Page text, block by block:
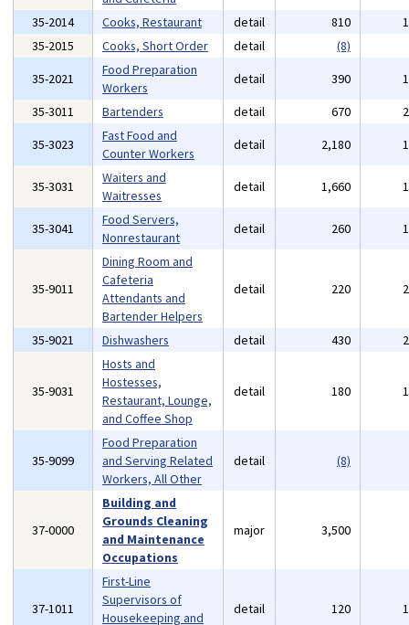
35-2014
Cooks, Restaurant detail 810
35-2015
Cooks, Short Order detail
(8)
35-2021
Food Preparation
Workers
detail 390
35-3011
Bartenders detail 670
35-3023
Fast Food and
Counter Workers
detail 2,180
35-3031
Waiters and
Waitresses
detail 1,660
35-3041
Food Servers,
Nonrestaurant
detail 260
35-9011
Dining Room and
Cafeteria
Attendants and
Bartender Helpers
detail 220
35-9021 Dishwashers detail 430
35-9031
Hosts and
Hostesses,
Restaurant, Lounge,
and Coffee Shop
detail 180
35-9099
Food Preparation
and Serving Related
Workers, All Other
detail (8)
37-0000
Building and
Grounds Cleaning
and Maintenance
Occupations
major 3,500
37-1011
First-Line
Supervisors of
Housekeeping and
detail 120